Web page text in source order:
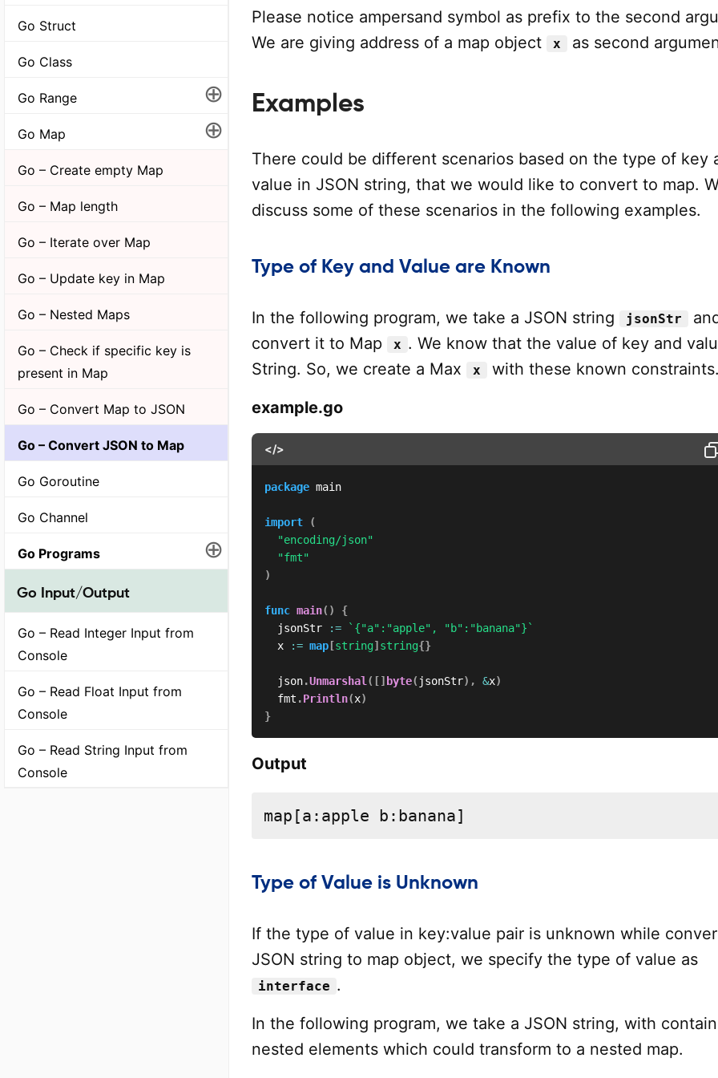
Go Struct
Go Class
Go Range ⊕
Go Map ⊕
Go – Create empty Map
Go – Map length
Go – Iterate over Map
Go – Update key in Map
Go – Nested Maps
Go – Check if specific key is
present in Map
Go – Convert Map to JSON
Go – Convert JSON to Map
Go Goroutine
Go Channel
Go Programs ⊕
Go Input/Output
Go – Read Integer Input from
Console
Go – Read Float Input from
Console
Go – Read String Input from
Console
Please notice ampersand symbol as prefix to the second
We are giving address of a map object
x as second
Examples
There could be different scenarios based on the type of key
value in JSON string, that we would like to convert to map.
discuss some of these scenarios in the following examples.
Type of Key and Value are Known
In the following program, we take a JSON string jsonStr
convert it to Map
x . We know that the value of key and
String. So, we create a Max
x
with these known
example.go
</>
package main
import
(
"encoding/json"
"fmt"
)
func main( )
{
	jsonStr
:=
`{"a":"apple", "b":"banana"}`
	x
:= map [string] string{}
	json
.Unmarshal ( [] byte( jsonStr) , &x)
	fmt
.Println(x)
}
Output
map[a:apple b:banana]
Type of Value is Unknown
If the type of value in key:value pair is unknown while
JSON string to map object, we specify the type of value as
interface .
In the following program, we take a JSON string, with
nested elements which could transform to a nested map.